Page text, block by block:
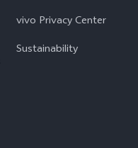
vivo Privacy Center
Sustainability